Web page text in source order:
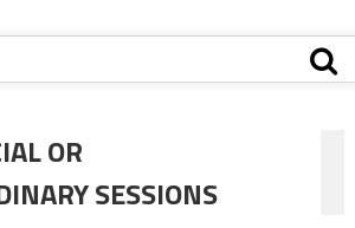
OR
SESSIONS